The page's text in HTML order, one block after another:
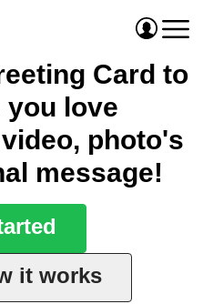
Card to
you love
photo's
message!
it works